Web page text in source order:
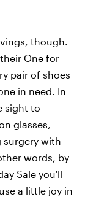
though.
One for
pair of shoes
in need. In
sight to
glasses,
surgery with
words, by
Sale you'll
a little joy in